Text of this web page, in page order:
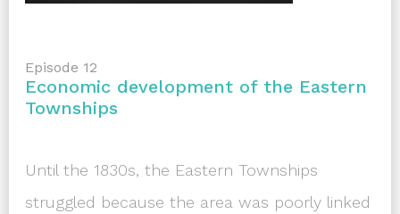
Episode 12
Economic development of the Eastern
Townships
Until the 1830s, the Eastern Townships
struggled because the area was poorly linked